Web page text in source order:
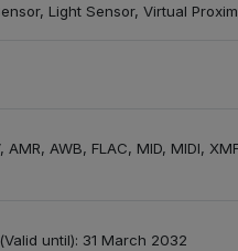
Light Sensor, Virtual
AWB, FLAC, MID, MIDI,
until): 31 March 2032